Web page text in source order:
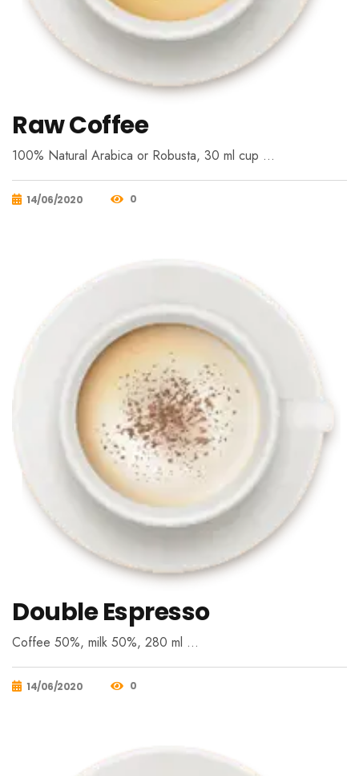
Raw Coffee
100% Natural Arabica or Robusta, 30 ml cup …
14/06/2020 0
Double Espresso
Coffee 50%, milk 50%, 280 ml …
14/06/2020 0